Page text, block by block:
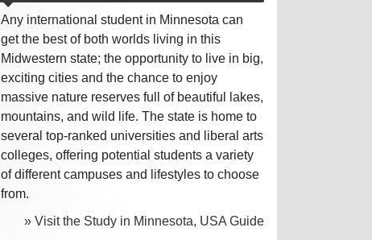
Any international student in Minnesota can
get the best of both worlds living in this
Midwestern state; the opportunity to live in big,
exciting cities and the chance to enjoy
massive nature reserves full of beautiful lakes,
mountains, and wild life. The state is home to
several top-ranked universities and liberal arts
colleges, offering potential students a variety
of different campuses and lifestyles to choose
from.
» Visit the Study in Minnesota, USA Guide